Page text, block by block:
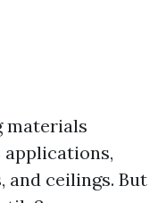
materials
applications,
ceilings. But